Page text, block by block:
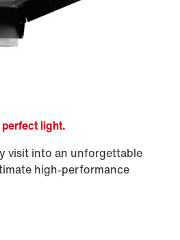
light.
visit into an unforgettable
high-performance